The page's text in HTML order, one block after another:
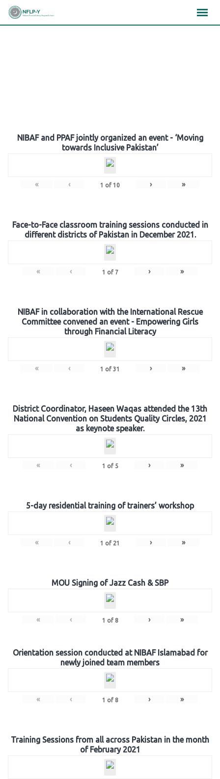
Skip
NIBAF and PPAF jointly organized an event - ‘Moving
towards Inclusive Pakistan’
« ‹ 1 of 10 › »
Face-to-Face classroom training sessions conducted in
different districts of Pakistan in December 2021.
« ‹ 1 of 7 › »
NIBAF in collaboration with the International Rescue
Committee convened an event - Empowering Girls
through Financial Literacy
« ‹ 1 of 31 › »
District Coordinator, Haseen Waqas attended the 13th
National Convention on Students Quality Circles, 2021
as keynote speaker.
« ‹ 1 of 5 › »
5-day residential training of trainers’ workshop
« ‹ 1 of 21 › »
MOU Signing of Jazz Cash & SBP
« ‹ 1 of 8 › »
Orientation session conducted at NIBAF Islamabad for
newly joined team members
« ‹ 1 of 8 › »
Training Sessions from all across Pakistan in the month
of February 2021
×××